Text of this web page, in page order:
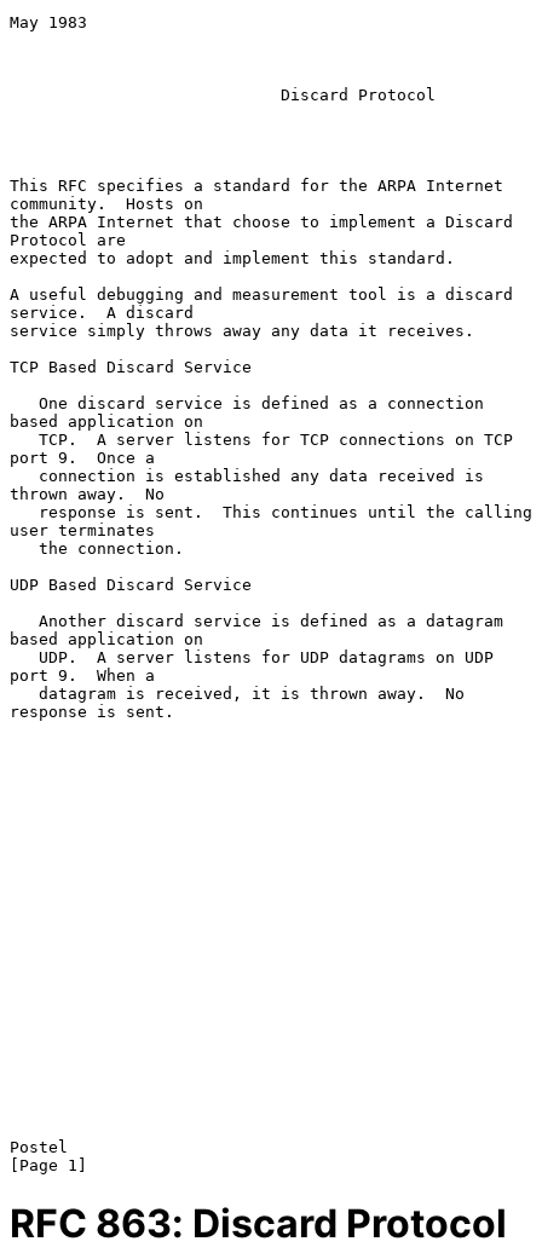
May 1983
Discard Protocol
This RFC specifies a standard for the ARPA Internet
community.  Hosts on
the ARPA Internet that choose to implement a Discard
Protocol are
expected to adopt and implement this standard.
A useful debugging and measurement tool is a discard
service.  A discard
service simply throws away any data it receives.
TCP Based Discard Service
based application on
port 9.  Once a
thrown away.  No
user terminates
UDP Based Discard Service
based application on
port 9.  When a
response is sent.
Postel
RFC 863: Discard Protocol